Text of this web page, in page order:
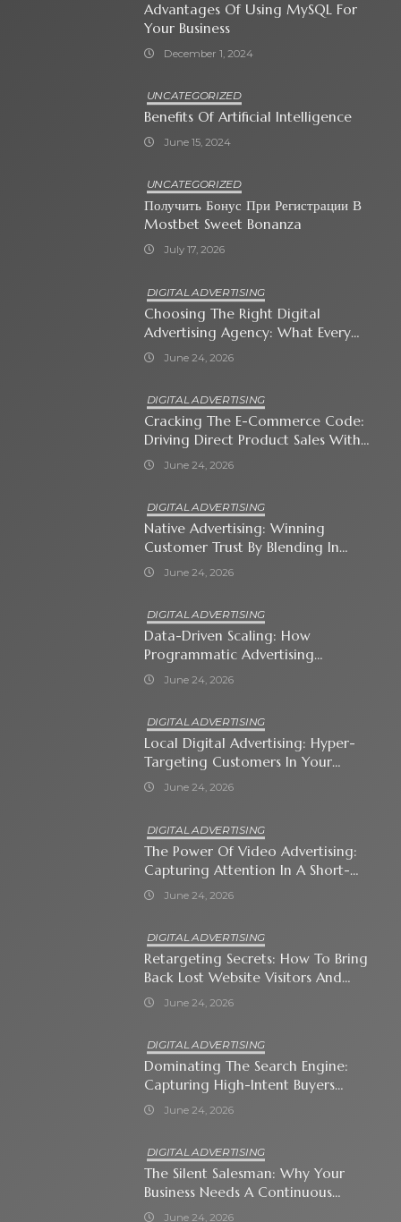
Advantages Of Using MySQL For
Your Business
December 1, 2024
UNCATEGORIZED
Benefits Of Artificial Intelligence
June 15, 2024
UNCATEGORIZED
Получить Бонус При Регистрации В
Mostbet Sweet Bonanza
July 17, 2026
DIGITAL ADVERTISING
Choosing The Right Digital
Advertising Agency: What Every
Business Owner Must Know
June 24, 2026
DIGITAL ADVERTISING
Cracking The E-Commerce Code:
Driving Direct Product Sales With
Shopping Ads
June 24, 2026
DIGITAL ADVERTISING
Native Advertising: Winning
Customer Trust By Blending In
With Premium Content
June 24, 2026
DIGITAL ADVERTISING
Data-Driven Scaling: How
Programmatic Advertising
Automates Modern Brand Growth
June 24, 2026
DIGITAL ADVERTISING
Local Digital Advertising: Hyper-
Targeting Customers In Your
Immediate Neighborhood
June 24, 2026
DIGITAL ADVERTISING
The Power Of Video Advertising:
Capturing Attention In A Short-
Attention-Span World
June 24, 2026
DIGITAL ADVERTISING
Retargeting Secrets: How To Bring
Back Lost Website Visitors And
Close The Sale
June 24, 2026
DIGITAL ADVERTISING
Dominating The Search Engine:
Capturing High-Intent Buyers
With Paid Search Ads
June 24, 2026
DIGITAL ADVERTISING
The Silent Salesman: Why Your
Business Needs A Continuous
Social Media Ad Strategy
June 24, 2026